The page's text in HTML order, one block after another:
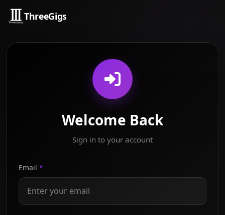
ThreeGigs
Welcome Back
Sign in to your account
Email *